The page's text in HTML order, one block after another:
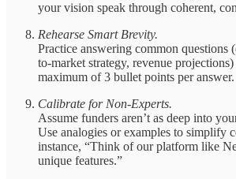
your vision speak through coherent,
Rehearse Smart Brevity.
Practice answering common questions
to-market strategy, revenue
maximum of 3 bullet points per answer.
Calibrate for Non-Experts.
Assume funders aren’t as deep into
Use analogies or examples to simplify
instance, “Think of our platform like
unique features.”